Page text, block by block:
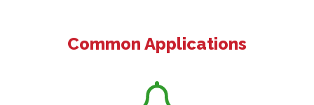
Common Applications